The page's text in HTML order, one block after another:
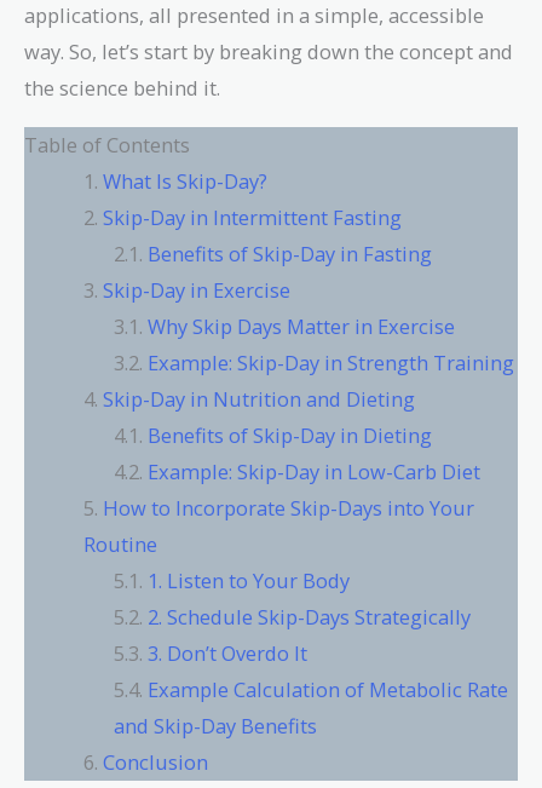
applications, all presented in a simple, accessible
way. So, let’s start by breaking down the concept and
the science behind it.
Table of Contents
What Is Skip-Day?
Skip-Day in Intermittent Fasting
Benefits of Skip-Day in Fasting
Skip-Day in Exercise
Why Skip Days Matter in Exercise
Example: Skip-Day in Strength Training
Skip-Day in Nutrition and Dieting
Benefits of Skip-Day in Dieting
Example: Skip-Day in Low-Carb Diet
How to Incorporate Skip-Days into Your
Routine
1. Listen to Your Body
2. Schedule Skip-Days Strategically
3. Don’t Overdo It
Example Calculation of Metabolic Rate
and Skip-Day Benefits
Conclusion